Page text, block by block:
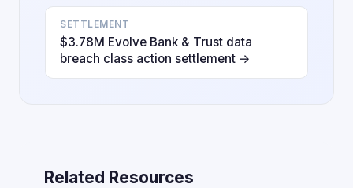
SETTLEMENT
$3.78M Evolve Bank & Trust data
breach class action settlement →
Related Resources